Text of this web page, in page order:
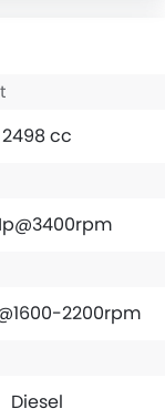
2498 cc
2200rpm
Diesel